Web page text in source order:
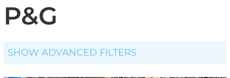
P&G
SHOW ADVANCED FILTERS